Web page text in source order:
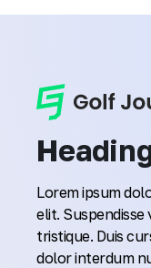
Lorem ipsum
elit. Suspendisse
tristique. Duis
dolor interdum